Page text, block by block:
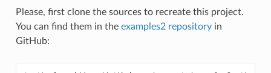
Please, first clone the sources to recreate this project.
You can find them in the examples2 repositoryin
GitHub: